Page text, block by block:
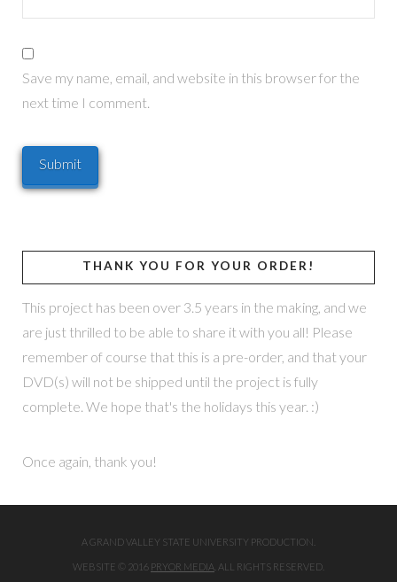
Save my name, email, and website in this browser for the
next time I comment.
THANK YOU FOR YOUR ORDER!
This project has been over 3.5 years in the making, and we
are just thrilled to be able to share it with you all! Please
remember of course that this is a pre-order, and that your
DVD(s) will not be shipped until the project is fully
complete. We hope that's the holidays this year. :)
Once again, thank you!
A GRAND VALLEY STATE UNIVERSITY PRODUCTION.
WEBSITE © 2016 PRYOR MEDIA . ALL RIGHTS RESERVED.